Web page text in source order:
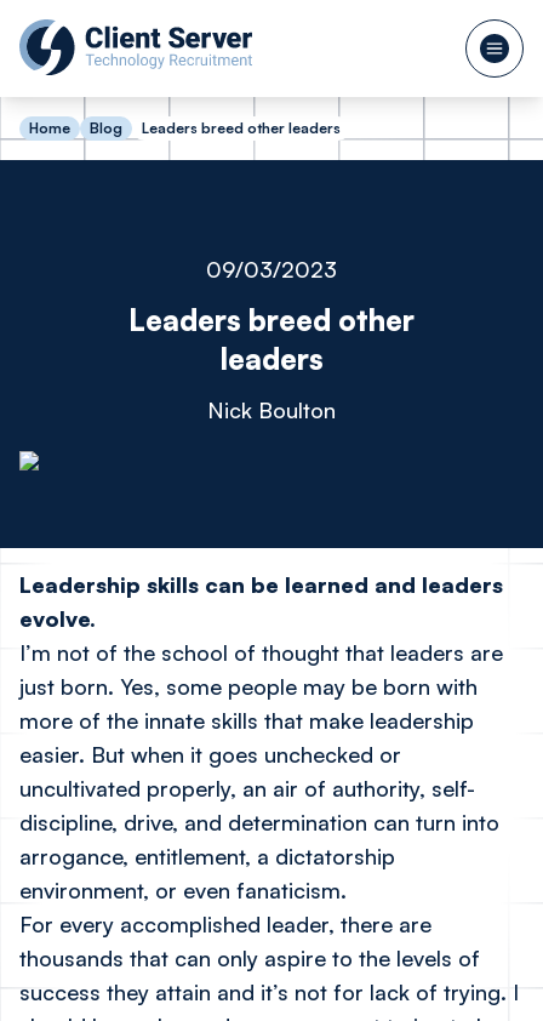
Home Blog Leaders breed other leaders
09/03/2023
Leaders breed other
leaders
Nick Boulton
Leadership skills can be learned and leaders
evolve.
I’m not of the school of thought that leaders are
just born. Yes, some people may be born with
more of the innate skills that make leadership
easier. But when it goes unchecked or
uncultivated properly, an air of authority, self-
discipline, drive, and determination can turn into
arrogance, entitlement, a dictatorship
environment, or even fanaticism.
For every accomplished leader, there are
thousands that can only aspire to the levels of
success they attain and it’s not for lack of trying. I